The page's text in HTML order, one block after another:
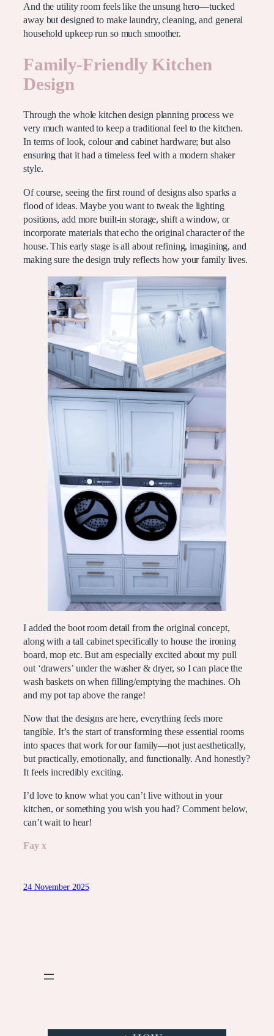
And the utility room feels like the unsung hero—tucked
away but designed to make laundry, cleaning, and general
household upkeep run so much smoother.
Family-Friendly Kitchen
Design
Through the whole kitchen design planning process we
very much wanted to keep a traditional feel to the kitchen.
In terms of look, colour and cabinet hardware; but also
ensuring that it had a timeless feel with a modern shaker
style.
Of course, seeing the first round of designs also sparks a
flood of ideas. Maybe you want to tweak the lighting
positions, add more built-in storage, shift a window, or
incorporate materials that echo the original character of the
house. This early stage is all about refining, imagining, and
making sure the design truly reflects how your family lives.
I added the boot room detail from the original concept,
along with a tall cabinet specifically to house the ironing
board, mop etc. But am especially excited about my pull
out ‘drawers’ under the washer & dryer, so I can place the
wash baskets on when filling/emptying the machines. Oh
and my pot tap above the range!
Now that the designs are here, everything feels more
tangible. It’s the start of transforming these essential rooms
into spaces that work for our family—not just aesthetically,
but practically, emotionally, and functionally. And honestly?
It feels incredibly exciting.
I’d love to know what you can’t live without in your
kitchen, or something you wish you had? Comment below,
can’t wait to hear!
Fay x
24 November 2025